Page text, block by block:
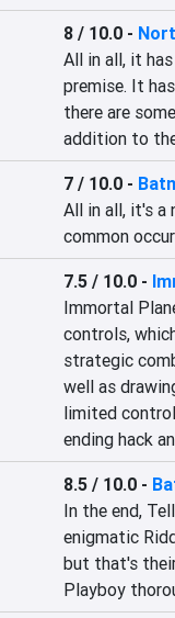
8 / 10.0-
All in all, it
premise. It
there are
addition to
7 / 10.0-
All in all, it's a
common
7.5 / 10.0-
Immortal
controls,
strategic
well as
limited
ending hack
8.5 / 10.0-
In the end,
enigmatic
but that's
Playboy